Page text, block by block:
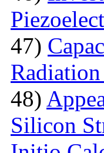
47)
48)
Silicon